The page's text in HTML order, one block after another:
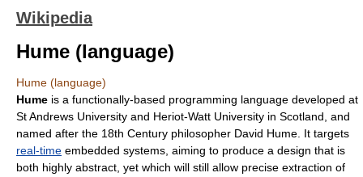
Wikipedia
Hume (language)
Hume (language)
Hume is a functionally-based programming language developed at
St Andrews University and Heriot-Watt University in Scotland , and
named after the 18th Century philosopher David Hume . It targets
real-time embedded systems , aiming to produce a design that is
both highly abstract, yet which will still allow precise extraction of